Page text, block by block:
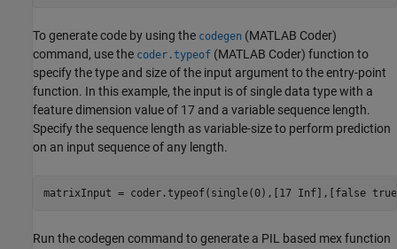
To generate code by using the codegen (MATLAB Coder)
command, use the coder.typeof (MATLAB Coder) function to
specify the type and size of the input argument to the entry-point
function. In this example, the input is of single data type with a
feature dimension value of 17 and a variable sequence length.
Specify the sequence length as variable-size to perform prediction
on an input sequence of any length.
matrixInput = coder.typeof(single(0),[17 Inf],[false
Run the codegen command to generate a PIL based mex function